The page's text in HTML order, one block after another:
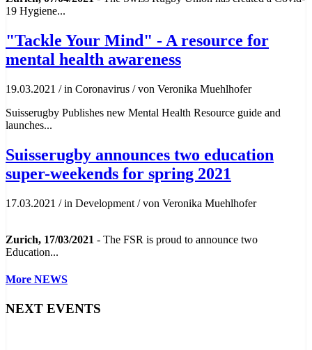
19 Hygiene...
"Tackle Your Mind" - A resource for
mental health awareness
19.03.2021 / in Coronavirus / von Veronika Muehlhofer
Suisserugby Publishes new Mental Health Resource guide and
launches...
Suisserugby announces two education
super-weekends for spring 2021
17.03.2021 / in Development / von Veronika Muehlhofer
Zurich, 17/03/2021 - The FSR is proud to announce two
Education...
More NEWS
NEXT EVENTS